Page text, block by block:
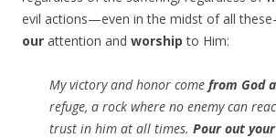
evil actions—even in the midst of all
our attention and worship to Him:
My victory and honor come from God
refuge, a rock where no enemy can
trust in him at all times. Pour out